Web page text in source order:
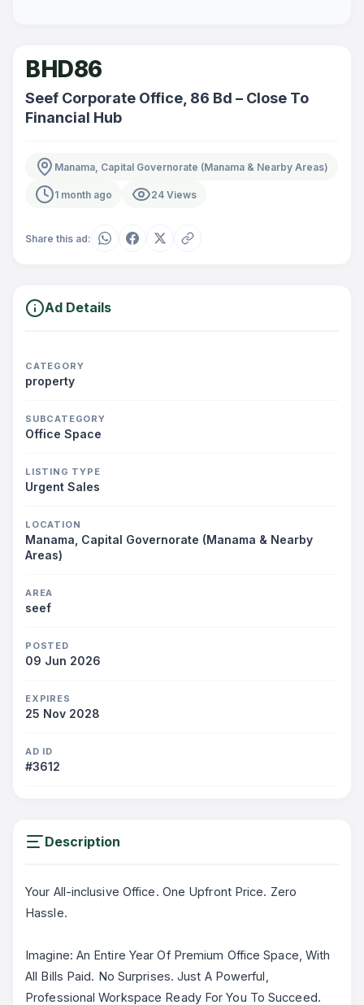
BHD86
Seef Corporate Office, 86 Bd – Close To
Financial Hub
Manama, Capital Governorate (Manama & Nearby Areas)
1 month ago 24 Views
Share this ad:
Ad Details
CATEGORY
property
SUBCATEGORY
Office Space
LISTING TYPE
Urgent Sales
LOCATION
Manama, Capital Governorate (Manama & Nearby
Areas)
AREA
seef
POSTED
09 Jun 2026
EXPIRES
25 Nov 2028
AD ID
#3612
Description
Your All-inclusive Office. One Upfront Price. Zero
Hassle.
Imagine: An Entire Year Of Premium Office Space, With
All Bills Paid. No Surprises. Just A Powerful,
Professional Workspace Ready For You To Succeed.